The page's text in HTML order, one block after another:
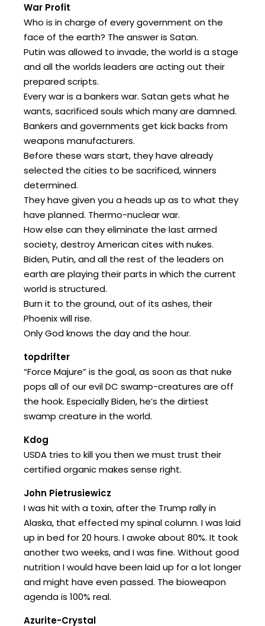
War Profit
Who is in charge of every government on the
face of the earth? The answer is Satan.
Putin was allowed to invade, the world is a stage
and all the worlds leaders are acting out their
prepared scripts.
Every war is a bankers war. Satan gets what he
wants, sacrificed souls which many are damned.
Bankers and governments get kick backs from
weapons manufacturers.
Before these wars start, they have already
selected the cities to be sacrificed, winners
determined.
They have given you a heads up as to what they
have planned. Thermo-nuclear war.
How else can they eliminate the last armed
society, destroy American cites with nukes.
Biden, Putin, and all the rest of the leaders on
earth are playing their parts in which the current
world is structured.
Burn it to the ground, out of its ashes, their
Phoenix will rise.
Only God knows the day and the hour.
topdrifter
“Force Majure” is the goal, as soon as that nuke
pops all of our evil DC swamp-creatures are off
the hook. Especially Biden, he’s the dirtiest
swamp creature in the world.
Kdog
USDA tries to kill you then we must trust their
certified organic makes sense right.
John Pietrusiewicz
I was hit with a toxin, after the Trump rally in
Alaska, that effected my spinal column. I was laid
up in bed for 20 hours. I awoke about 80%. It took
another two weeks, and I was fine. Without good
nutrition I would have been laid up for a lot longer
and might have even passed. The bioweapon
agenda is 100% real.
Azurite-Crystal